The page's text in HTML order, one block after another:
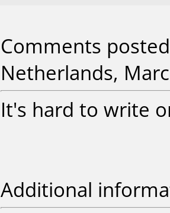
Comments
Netherlands,
It's hard to write
Additional